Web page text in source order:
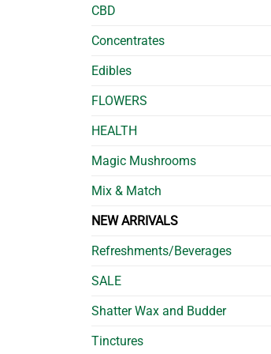
CBD
Concentrates
Edibles
FLOWERS
HEALTH
Magic Mushrooms
Mix & Match
NEW ARRIVALS
Refreshments/Beverages
SALE
Shatter Wax and Budder
Tinctures